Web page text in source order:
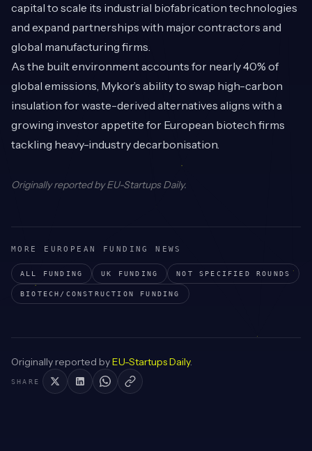
capital to scale its industrial biofabrication technologies
and expand partnerships with major contractors and
global manufacturing firms.
As the built environment accounts for nearly 40% of
global emissions, Mykor’s ability to swap high-carbon
insulation for waste-derived alternatives aligns with a
growing investor appetite for European biotech firms
tackling heavy-industry decarbonisation.
Originally reported byEU-Startups Daily.
MORE EUROPEAN FUNDING NEWS
ALL FUNDING UK FUNDING NOT SPECIFIED ROUNDS
BIOTECH/CONSTRUCTION FUNDING
Originally reported byEU-Startups Daily.
SHARE